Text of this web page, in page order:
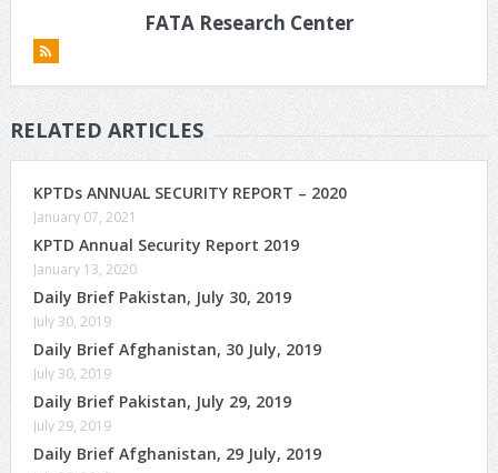
FATA Research Center
RELATED ARTICLES
KPTDs ANNUAL SECURITY REPORT – 2020
January 07, 2021
KPTD Annual Security Report 2019
January 13, 2020
Daily Brief Pakistan, July 30, 2019
July 30, 2019
Daily Brief Afghanistan, 30 July, 2019
July 30, 2019
Daily Brief Pakistan, July 29, 2019
July 29, 2019
Daily Brief Afghanistan, 29 July, 2019